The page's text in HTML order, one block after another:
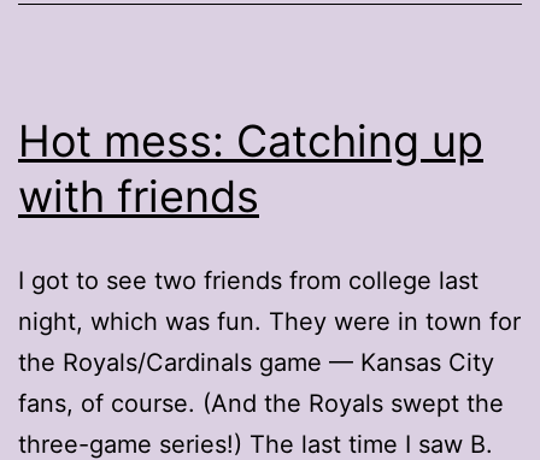
Hot mess: Catching up
with friends
I got to see two friends from college last
night, which was fun. They were in town for
the Royals/Cardinals game — Kansas City
fans, of course. (And the Royals swept the
three-game series!) The last time I saw B.